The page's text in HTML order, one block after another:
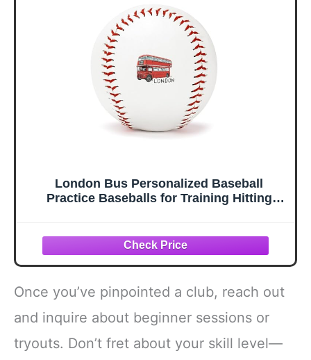
London Bus Personalized Baseball
Practice Baseballs for Training Hitting
Once you’ve pinpointed a club, reach out
and inquire about beginner sessions or
tryouts. Don’t fret about your skill level—